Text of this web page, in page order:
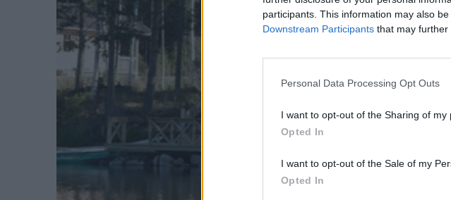
participants. This information may also
Downstream Participants that may further
Personal Data Processing Opt Outs
I want to opt-out of the Sharing of my
Opted In
I want to opt-out of the Sale of my
Opted In